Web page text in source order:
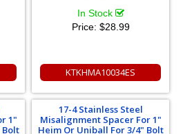
In Stock
Price: $28.99
KTKHMA10034ES
1"
Bolt
17-4 Stainless Steel
Misalignment Spacer For 1"
Heim Or Uniball For 3/4" Bolt